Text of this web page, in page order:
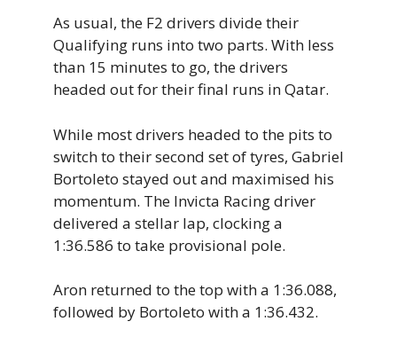
As usual, the F2 drivers divide their
Qualifying runs into two parts. With less
than 15 minutes to go, the drivers
headed out for their final runs in Qatar.
While most drivers headed to the pits to
switch to their second set of tyres, Gabriel
Bortoleto stayed out and maximised his
momentum. The Invicta Racing driver
delivered a stellar lap, clocking a
1:36.586 to take provisional pole.
Aron returned to the top with a 1:36.088,
followed by Bortoleto with a 1:36.432.